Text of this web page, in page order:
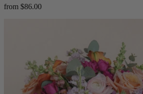
from $86.00